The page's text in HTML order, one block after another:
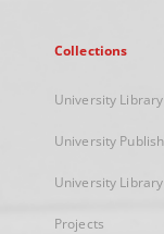
Collections
University Library
University
University
Projects